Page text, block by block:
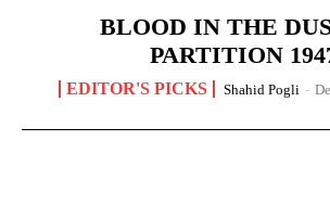
BLOOD IN THE
PARTITION
EDITOR'S PICKS Shahid Pogli -